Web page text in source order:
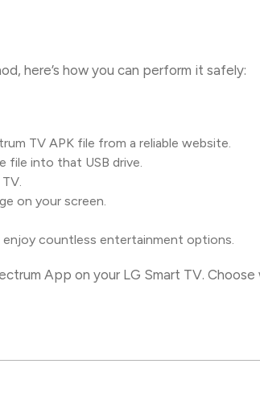
here’s how you can perform it safely:
TV APK file from a reliable website.
file into that USB drive.
on your screen.
enjoy countless entertainment options.
App on your LG Smart TV.